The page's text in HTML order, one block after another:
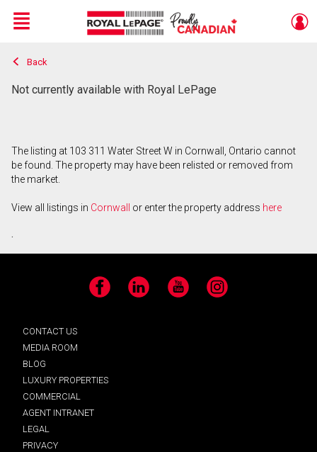
Live
En Direct
Menu
Back
Not currently available with Royal LePage
The listing at 103 311 Water Street W in Cornwall, Ontario cannot
be found. The property may have been relisted or removed from
the market.
View all listings in Cornwall or enter the property address here
.
Facebook LinkedIn YouTube Instagram
CONTACT US
MEDIA ROOM
BLOG
LUXURY PROPERTIES
COMMERCIAL
AGENT INTRANET
LEGAL
PRIVACY